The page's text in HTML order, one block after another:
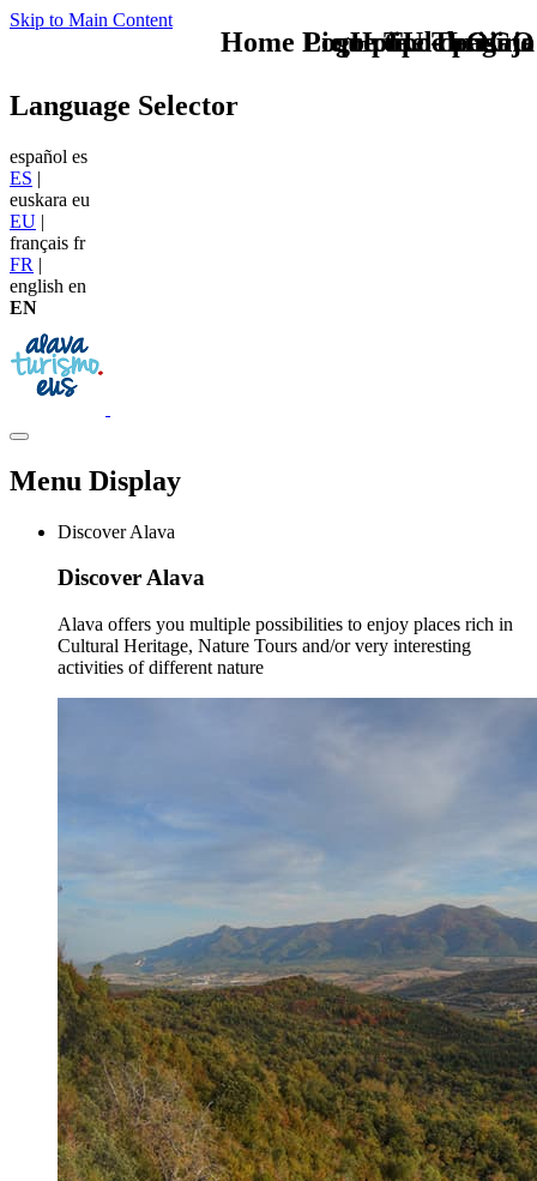
Skip to Main Content
TU - LOGO
Language Selector
español es
ES |
euskara eu
EU |
français fr
FR |
english en
EN
Menu Display
Discover Alava
Discover Alava
Alava offers you multiple possibilities to enjoy places rich in
Cultural Heritage, Nature Tours and/or very interesting
activities of different nature
que tipo de viaje
Home Logo pie de página
Pie Home Turismo